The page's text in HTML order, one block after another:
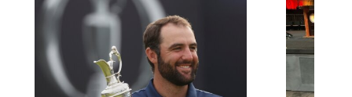
the victims of sex trafficking, are now being supported with
an array of social services for the victims, including food,
housing and counseling.The 87 operations carried out
during the World Cup have generated new leads, officials
said, and law enforcement agencies are building more cases